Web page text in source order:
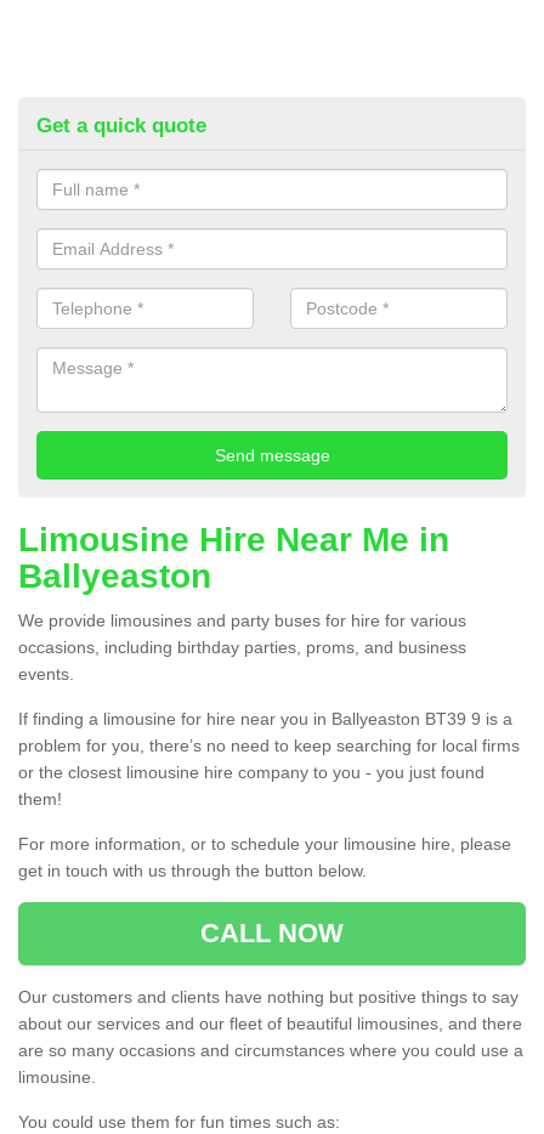
Get a quick quote
Limousine Hire Near Me in
Ballyeaston
We provide limousines and party buses for hire for various
occasions, including birthday parties, proms, and business
events.
If finding a limousine for hire near you in Ballyeaston BT39 9 is a
problem for you, there’s no need to keep searching for local firms
or the closest limousine hire company to you - you just found
them!
For more information, or to schedule your limousine hire, please
get in touch with us through the button below.
CALL NOW
Our customers and clients have nothing but positive things to say
about our services and our fleet of beautiful limousines, and there
are so many occasions and circumstances where you could use a
limousine.
You could use them for fun times such as: